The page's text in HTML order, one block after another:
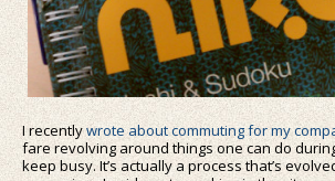
I recentlywrote about commuting for my
fare revolving around things one can do
keep busy. It’s actually a process that’s